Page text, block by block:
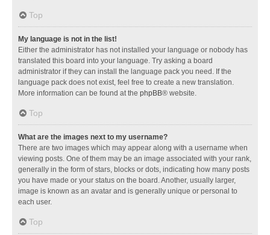
Top
My language is not in the list!
Either the administrator has not installed your language or nobody has
translated this board into your language. Try asking a board
administrator if they can install the language pack you need. If the
language pack does not exist, feel free to create a new translation.
More information can be found at the phpBB® website.
Top
What are the images next to my username?
There are two images which may appear along with a username when
viewing posts. One of them may be an image associated with your rank,
generally in the form of stars, blocks or dots, indicating how many posts
you have made or your status on the board. Another, usually larger,
image is known as an avatar and is generally unique or personal to
each user.
Top